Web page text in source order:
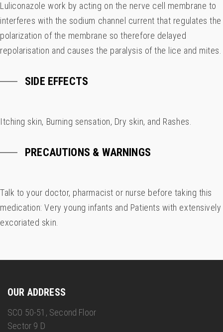
Luliconazole work by acting on the nerve cell membrane to
interferes with the sodium channel current that regulates the
polarization of the membrane so therefore delayed
repolarisation and causes the paralysis of the lice and mites.
SIDE EFFECTS
Itching skin, Burning sensation, Dry skin, and Rashes.
PRECAUTIONS & WARNINGS
Talk to your doctor, pharmacist or nurse before taking this
medication: Very young infants and Patients with extensively
excoriated skin.
OUR ADDRESS
SCO 50-51, Second Floor
Sector 9 D